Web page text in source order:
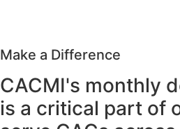
Make a Difference
CACMI's monthly
is a critical part of